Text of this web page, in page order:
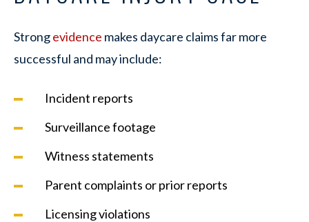
Strongevidence makes daycare claims far more
successful and may include:
Incident reports
Surveillance footage
Witness statements
Parent complaints or prior reports
Licensing violations